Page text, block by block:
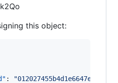
this object:
: "